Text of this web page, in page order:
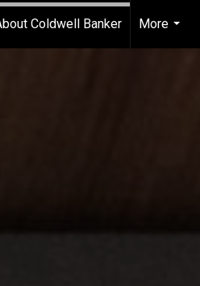
Coldwell Banker
More
...